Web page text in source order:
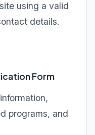
using a valid
details.
Form
programs, and